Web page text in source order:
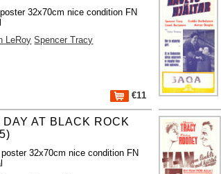
32x70cm nice condition FN
LeRoy Spencer Tracy
€11
DAY AT BLACK ROCK
32x70cm nice condition FN